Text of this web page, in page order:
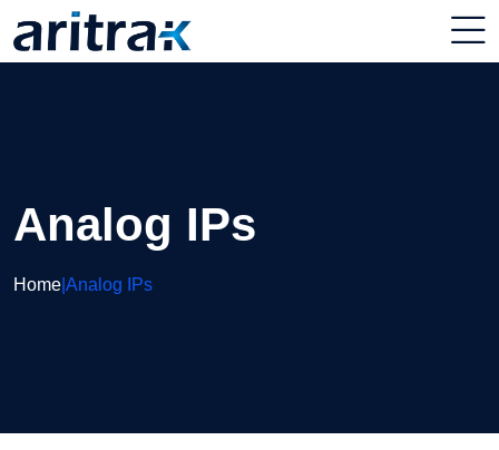
Analog IPs
Home Analog IPs